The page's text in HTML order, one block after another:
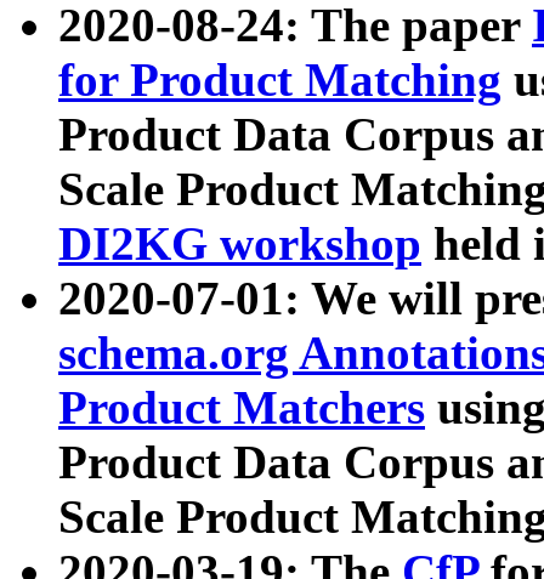
2020-08-24: The paper
for Product Matching
Product Data Corpus
Scale Product
DI2KG workshop held
2020-07-01: We will
schema.org
Product Matchers
Product Data Corpus
Scale Product